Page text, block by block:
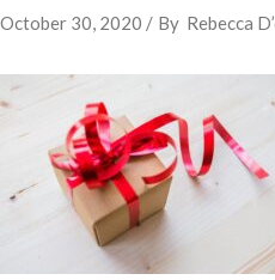
October 30, 2020 By Rebecca